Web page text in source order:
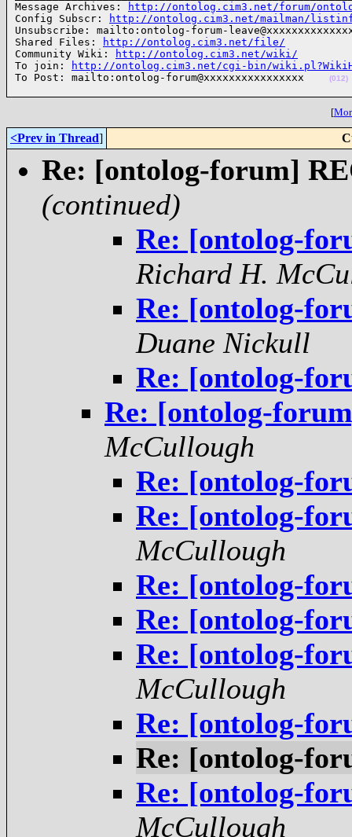
Message Archives:
http://ontolog.cim3.net/forum/
Config Subscr:
http://ontolog.cim3.net/mailman/
Unsubscribe: mailto:ontolog-forum-
Shared Files:
http://ontolog.cim3.net/file/
Community Wiki:
http://ontolog.cim3.net/wiki/
To join:
http://ontolog.cim3.net/cgi-bin/
To Post: mailto:ontolog-forum@xxxxxxxxxxxxxxxx
(012)
[
<Prev in Thread]
Re: [ontolog-forum]
(continued)
Re: [ontolog-
Richard H.
Re: [ontolog-
Duane Nickull
Re: [ontolog-
Re: [ontolog-
McCullough
Re: [ontolog-
Re: [ontolog-
McCullough
Re: [ontolog-
Re: [ontolog-
Re: [ontolog-
McCullough
Re: [ontolog-
Re: [ontolog-
Re: [ontolog-
McCullough